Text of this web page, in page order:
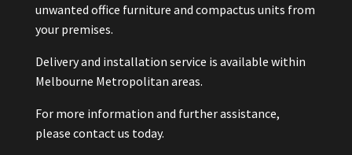
unwanted office furniture and compactus units from
your premises.
Delivery and installation service is available within
Melbourne Metropolitan areas.
For more information and further assistance,
please contact us today.